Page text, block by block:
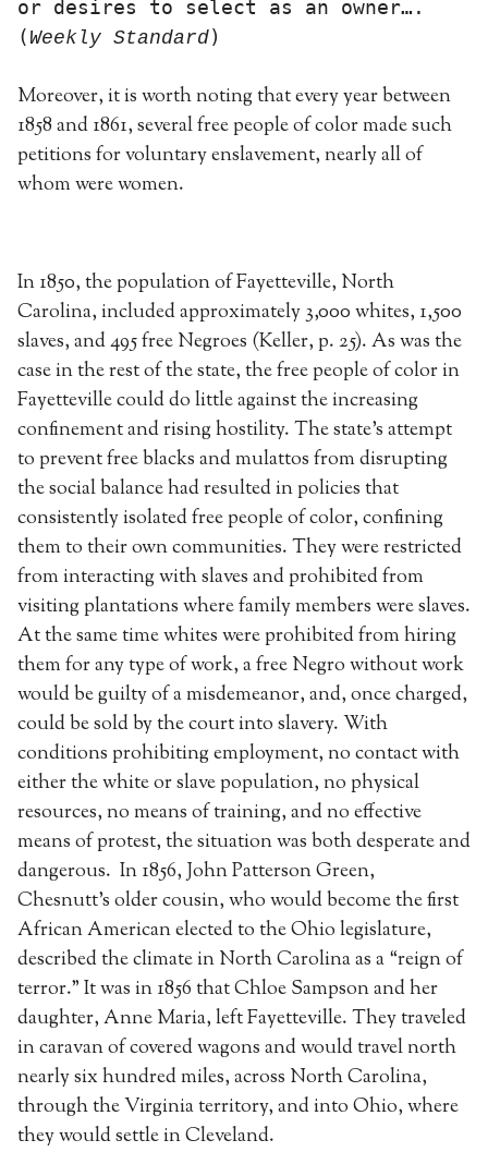
or desires to select as an owner….
( Weekly Standard)
Moreover, it is worth noting that every year between
1858 and 1861, several free people of color made such
petitions for voluntary enslavement, nearly all of
whom were women.
In 1850, the population of Fayetteville, North
Carolina, included approximately 3,000 whites, 1,500
slaves, and 495 free Negroes (Keller, p. 25). As was the
case in the rest of the state, the free people of color in
Fayetteville could do little against the increasing
confinement and rising hostility. The state’s attempt
to prevent free blacks and mulattos from disrupting
the social balance had resulted in policies that
consistently isolated free people of color, confining
them to their own communities. They were restricted
from interacting with slaves and prohibited from
visiting plantations where family members were slaves.
At the same time whites were prohibited from hiring
them for any type of work, a free Negro without work
would be guilty of a misdemeanor, and, once charged,
could be sold by the court into slavery. With
conditions prohibiting employment, no contact with
either the white or slave population, no physical
resources, no means of training, and no effective
means of protest, the situation was both desperate and
dangerous. In 1856, John Patterson Green,
Chesnutt’s older cousin, who would become the first
African American elected to the Ohio legislature,
described the climate in North Carolina as a “reign of
terror.” It was in 1856 that Chloe Sampson and her
daughter, Anne Maria, left Fayetteville. They traveled
in caravan of covered wagons and would travel north
nearly six hundred miles, across North Carolina,
through the Virginia territory, and into Ohio, where
they would settle in Cleveland.